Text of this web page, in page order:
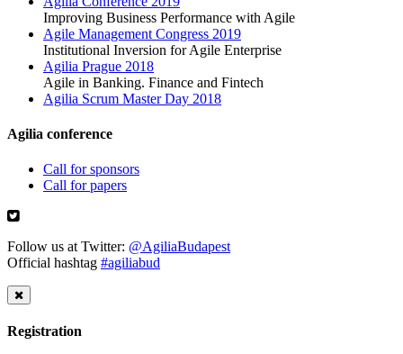
Improving Business Performance with Agile
Agile Management Congress 2019
Institutional Inversion for Agile Enterprise
Agilia Prague 2018
Agile in Banking. Finance and Fintech
Agilia Scrum Master Day 2018
Agilia conference
Call for sponsors
Call for papers
Follow us at Twitter: @AgiliaBudapest
Official hashtag #agiliabud
Registration